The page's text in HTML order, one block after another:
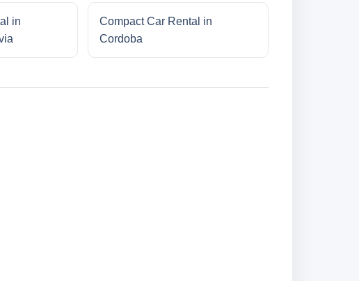
in
Compact Car Rental in
Cordoba